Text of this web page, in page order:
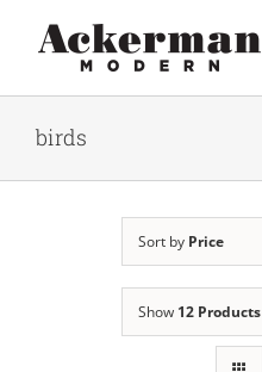
content
birds
Sort by Price
Show 12 Products